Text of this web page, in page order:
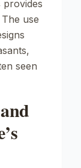
use
seen